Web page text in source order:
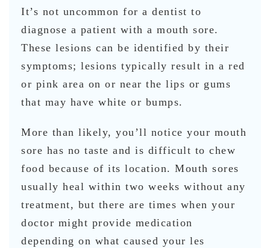
It’s not uncommon for a dentist to
diagnose a patient with a mouth sore.
These lesions can be identified by their
symptoms; lesions typically result in a red
or pink area on or near the lips or gums
that may have white or bumps.
More than likely, you’ll notice your mouth
sore has no taste and is difficult to chew
food because of its location. Mouth sores
usually heal within two weeks without any
treatment, but there are times when your
doctor might provide medication
depending on what caused your les